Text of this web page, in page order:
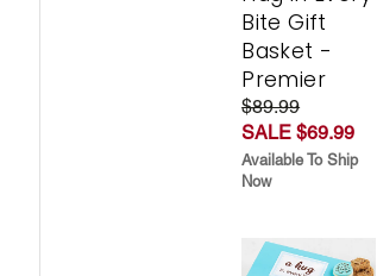
Bite Gift
Basket -
Premier
$89.99
SALE $69.99
Available To Ship
Now